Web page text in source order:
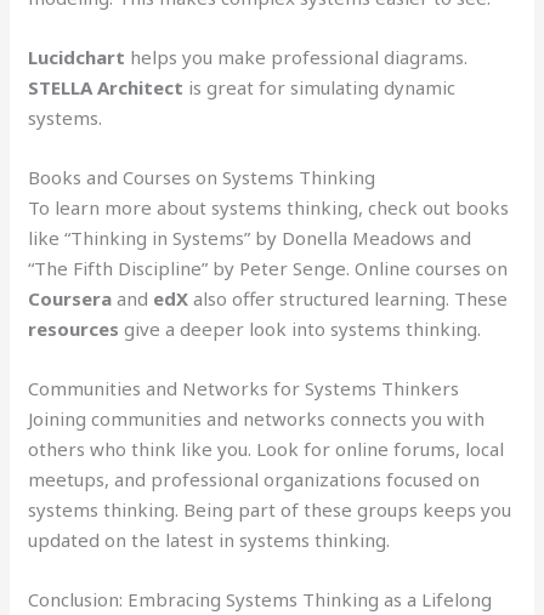
Lucidchart helps you make professional diagrams.
STELLA Architect is great for simulating dynamic
systems.
Books and Courses on Systems Thinking
To learn more about systems thinking, check out books
like “Thinking in Systems” by Donella Meadows and
“The Fifth Discipline” by Peter Senge. Online courses on
Coursera and edX also offer structured learning. These
resources give a deeper look into systems thinking.
Communities and Networks for Systems Thinkers
Joining communities and networks connects you with
others who think like you. Look for online forums, local
meetups, and professional organizations focused on
systems thinking. Being part of these groups keeps you
updated on the latest in systems thinking.
Conclusion: Embracing Systems Thinking as a Lifelong